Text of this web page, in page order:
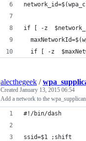
if [ -z
if [ -z
alecthegeek /
Created January 13, 2015 06:54
Add a network to the
#!/bin/dash
ssid=$1 ;shift